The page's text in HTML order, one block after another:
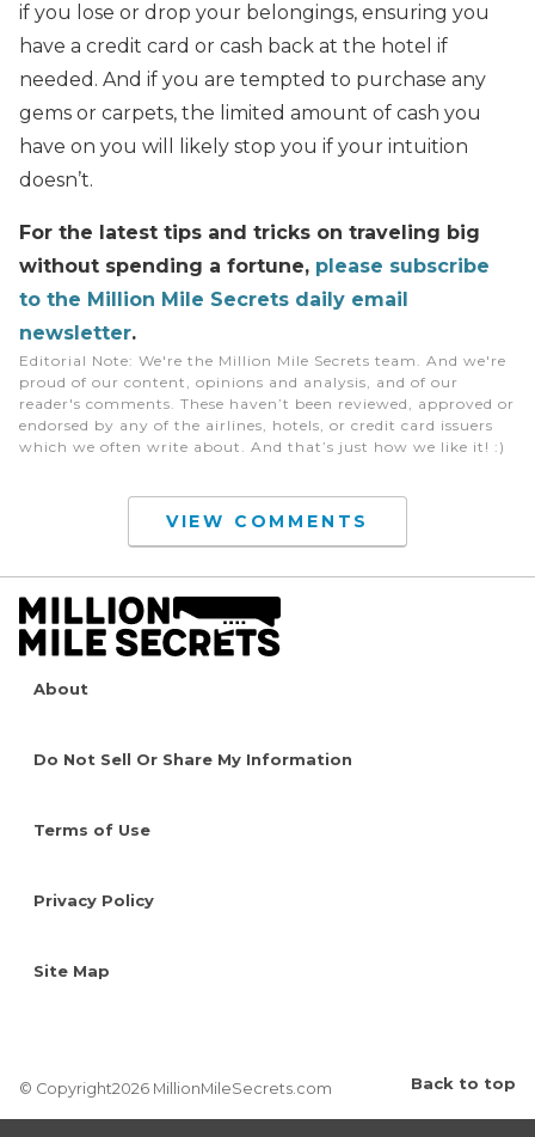
if you lose or drop your belongings, ensuring you
have a credit card or cash back at the hotel if
needed. And if you are tempted to purchase any
gems or carpets, the limited amount of cash you
have on you will likely stop you if your intuition
doesn’t.
For the latest tips and tricks on traveling big
without spending a fortune, please subscribe
to the Million Mile Secrets daily email
newsletter.
Editorial Note: We're the Million Mile Secrets team. And we're
proud of our content, opinions and analysis, and of our
reader's comments. These haven’t been reviewed, approved or
endorsed by any of the airlines, hotels, or credit card issuers
which we often write about. And that’s just how we like it! :)
VIEW COMMENTS
About
Do Not Sell Or Share My Information
Terms of Use
Privacy Policy
Site Map
© Copyright2026 MillionMileSecrets.com Back to top